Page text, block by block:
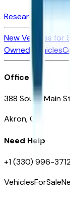
Research New
New Vehicles for
Owned Vehicles
Office
388 South Main
Akron, OH
Need Help
+1 (330) 996-